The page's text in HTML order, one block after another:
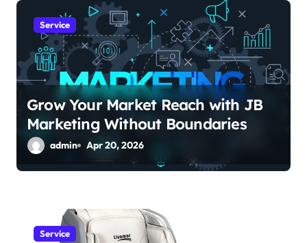
t
i
o
n
Service
Grow Your Market Reach with JB
Marketing Without Boundaries
admin Apr 20, 2026
Service